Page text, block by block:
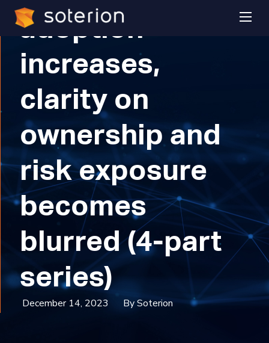
adoption
increases,
clarity on
ownership and
risk exposure
becomes
blurred (4-part
series)
December 14, 2023 By Soterion